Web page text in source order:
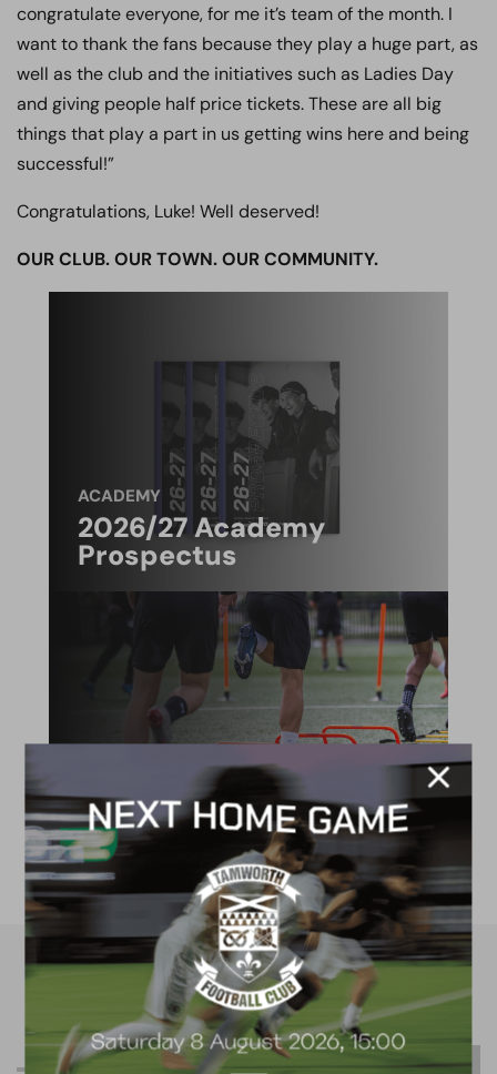
congratulate everyone, for me it’s team of the month. I
want to thank the fans because they play a huge part, as
well as the club and the initiatives such as Ladies Day
and giving people half price tickets. These are all big
things that play a part in us getting wins here and being
successful!”
Congratulations, Luke! Well deserved!
OUR CLUB. OUR TOWN. OUR COMMUNITY.
ACADEMY
2026/27 Academy
Prospectus
4G astro pitch
available for hire